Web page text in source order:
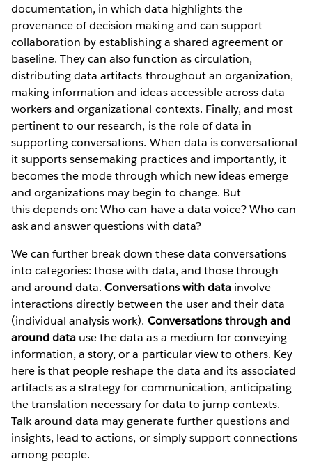
documentation, in which data highlights the
provenance of decision making and can support
collaboration by establishing a shared agreement or
baseline. They can also function as circulation,
distributing data artifacts throughout an organization,
making information and ideas accessible across data
workers and organizational contexts. Finally, and most
pertinent to our research, is the role of data in
supporting conversations. When data is conversational
it supports sensemaking practices and importantly, it
becomes the mode through which new ideas emerge
and organizations may begin to change. But
thisdepends on: Who can have a data voice? Who can
ask and answer questions with data?
We can further break down these data conversations
into categories: those with data, and those through
and around data.Conversations with datainvolve
interactions directly between the user and their data
(individual analysis work). Conversations through and
around data use the data as a medium for conveying
information, a story, or a particular view to others. Key
here is that people reshape the data and its associated
artifacts as a strategy for communication, anticipating
the translation necessary for data to jump contexts.
Talk around data may generate further questions and
insights, lead to actions, or simply support connections
among people.